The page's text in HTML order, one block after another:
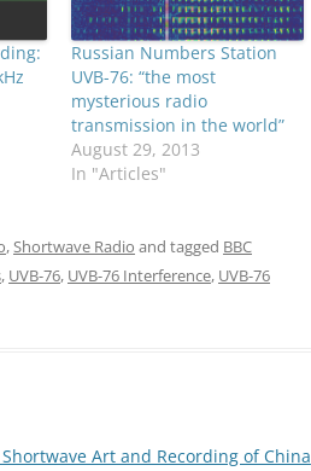
Russian Numbers Station
UVB-76: “the most
mysterious radio
transmission in the world”
August 29, 2013
In "Articles"
,Shortwave Radio and tagged BBC
, UVB-76, UVB-76 Interference, UVB-76
Shortwave Art and Recording of China